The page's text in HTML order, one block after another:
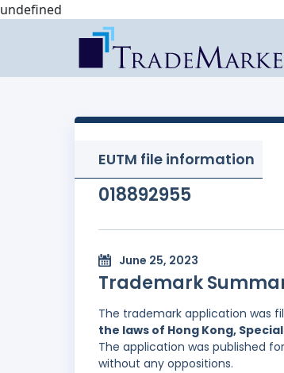
undefined
EUTM file information
018892955
June 25, 2023
Trademark
The trademark application was
the laws of Hong Kong,
The application was published
without any oppositions.